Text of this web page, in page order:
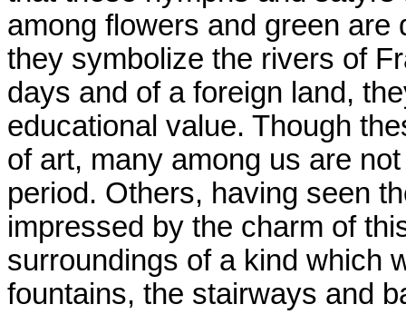
among flowers and green are
they symbolize the rivers of
days and of a foreign land,
educational value. Though
of art, many among us are
period. Others, having seen
impressed by the charm of
surroundings of a kind which
fountains, the stairways and